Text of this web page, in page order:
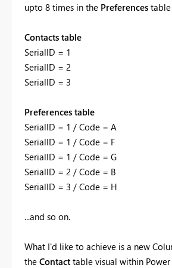
upto 8 times in the Preferences table
Contacts table
SerialID = 1
SerialID = 2
SerialID = 3
Preferences table
SerialID = 1 / Code = A
SerialID = 1 / Code = F
SerialID = 1 / Code = G
SerialID = 2 / Code = B
SerialID = 3 / Code = H
...and so on.
What I'd like to achieve is a new
the Contact table visual within Power